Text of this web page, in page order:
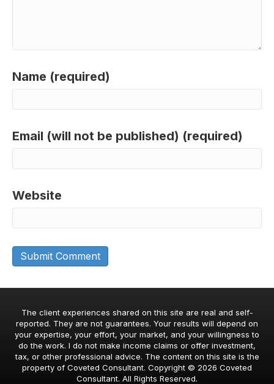
Name (required)
Email (will not be published) (required)
Website
The client experiences shared on this site are real and self-
reported. They are not guarantees. Your results will depend on
your expertise, your effort, your market, and your willingness to
do the work. I do not make income claims or offer investment,
tax, or other professional advice. The content on this site is the
property of Coveted Consultant. Copyright © 2026 Coveted
Consultant. All Rights Reserved.